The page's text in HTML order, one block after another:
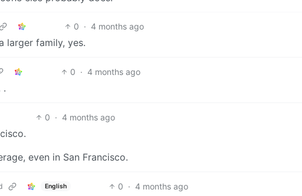
0 · 4 months ago
larger family, yes.
0 · 4 months ago
.
0 · 4 months ago
even in San Francisco.
English 0 · 4 months ago